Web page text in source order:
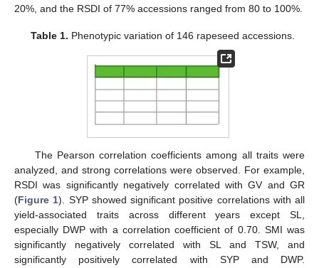
20%, and the RSDI of 77% accessions ranged from 80 to 100%.
Table 1. Phenotypic variation of 146 rapeseed accessions.
The Pearson correlation coefficients among all traits were
analyzed, and strong correlations were observed. For example,
RSDI was significantly negatively correlated with GV and GR
(Figure 1). SYP showed significant positive correlations with all
yield-associated traits across different years except SL,
especially DWP with a correlation coefficient of 0.70. SMI was
significantly negatively correlated with SL and TSW, and
significantly positively correlated with SYP and DWP.